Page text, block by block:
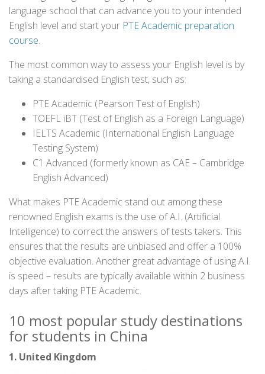
language school that can advance you to your intended
English level and start your PTE Academic preparation
course.
The most common way to assess your English level is by
taking a standardised English test, such as:
PTE Academic (Pearson Test of English)
TOEFL iBT (Test of English as a Foreign Language)
IELTS Academic (International English Language
Testing System)
C1 Advanced (formerly known as CAE – Cambridge
English Advanced)
What makes PTE Academic stand out among these
renowned English exams is the use of A.I. (Artificial
Intelligence) to correct the answers of tests takers. This
ensures that the results are unbiased and offer a 100%
objective evaluation. Another great advantage of using A.I.
is speed – results are typically available within 2 business
days after taking PTE Academic.
10 most popular study destinations
for students in China
1. United Kingdom